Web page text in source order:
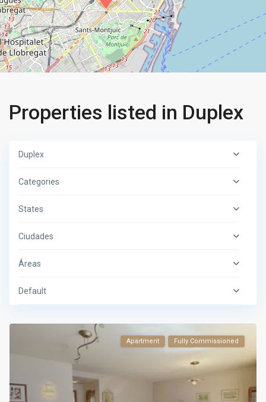
Properties listed in Duplex
Duplex
Categories
States
Ciudades
Áreas
Default
Apartment Fully Commissioned